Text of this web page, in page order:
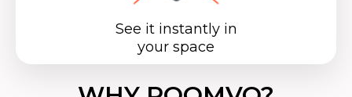
See it instantly in
your space